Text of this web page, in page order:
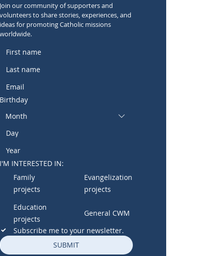
Join our community of supporters and
volunteers to share stories, experiences, and
ideas for promoting Catholic missions
worldwide.
Birthday
Month
I'M INTERESTED IN:
Family
projects
Evangelization
projects
Education
projects
General CWM
Subscribe me to your newsletter.
SUBMIT